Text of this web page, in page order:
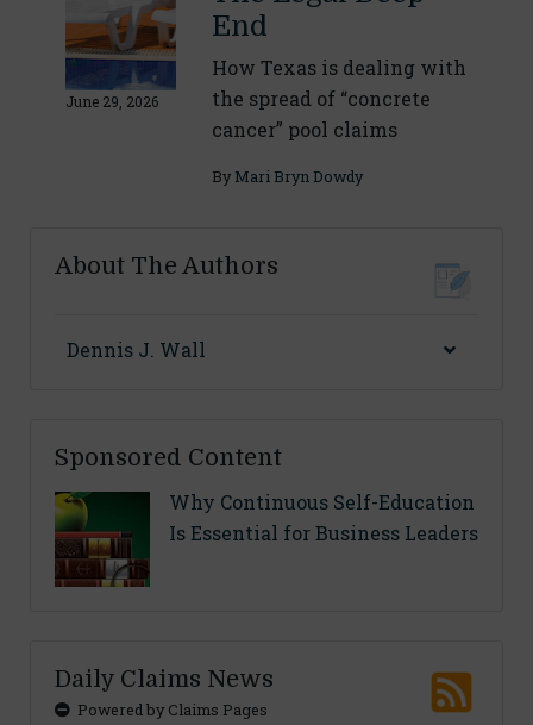
June 29, 2026
End
How Texas is dealing with
the spread of “concrete
cancer” pool claims
By Mari Bryn Dowdy
About The Authors
Dennis J. Wall
Sponsored Content
Why Continuous Self-Education
Is Essential for Business Leaders
Daily Claims News
Powered by Claims Pages